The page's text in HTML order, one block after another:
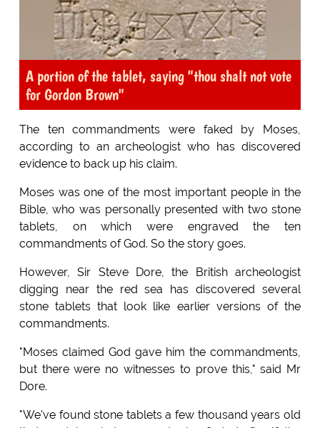
A portion of the tablet, saying "thou shalt not vote
for Gordon Brown"
The ten commandments were faked by Moses,
according to an archeologist who has discovered
evidence to back up his claim.
Moses was one of the most important people in the
Bible, who was personally presented with two stone
tablets, on which were engraved the ten
commandments of God. So the story goes.
However, Sir Steve Dore, the British archeologist
digging near the red sea has discovered several
stone tablets that look like earlier versions of the
commandments.
"Moses claimed God gave him the commandments,
but there were no witnesses to prove this," said Mr
Dore.
"We've found stone tablets a few thousand years old